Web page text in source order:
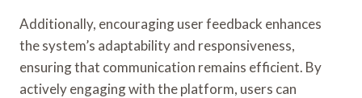
Additionally, encouraging user feedback enhances
the system’s adaptability and responsiveness,
ensuring that communication remains efficient. By
actively engaging with the platform, users can